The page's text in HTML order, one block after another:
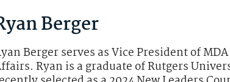
Berger
Berger serves as Vice President of
Ryan is a graduate of Rutgers